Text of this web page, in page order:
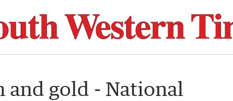
and gold - National